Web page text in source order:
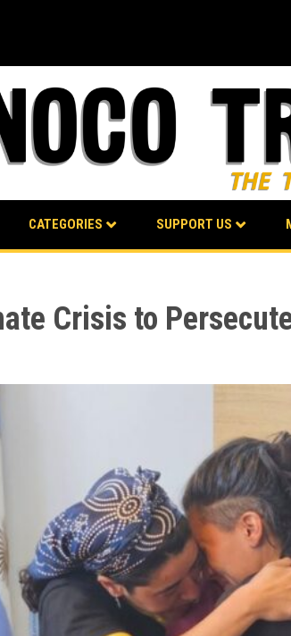
CATEGORIES SUPPORT US
Crisis to